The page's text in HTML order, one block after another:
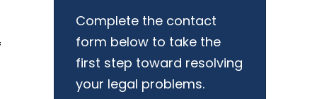
Complete the contact
form below to take the
first step toward resolving
your legal problems.